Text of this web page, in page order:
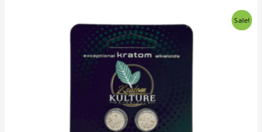
Sale!
price
was:
$25.00.
price
is:
$22.00.